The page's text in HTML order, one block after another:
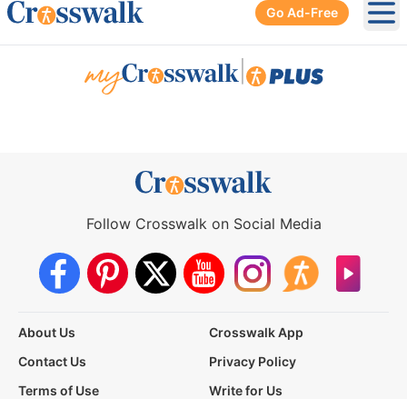
Go Ad-Free
Follow Crosswalk on Social Media
About Us
Crosswalk App
Contact Us
Privacy Policy
Terms of Use
Write for Us